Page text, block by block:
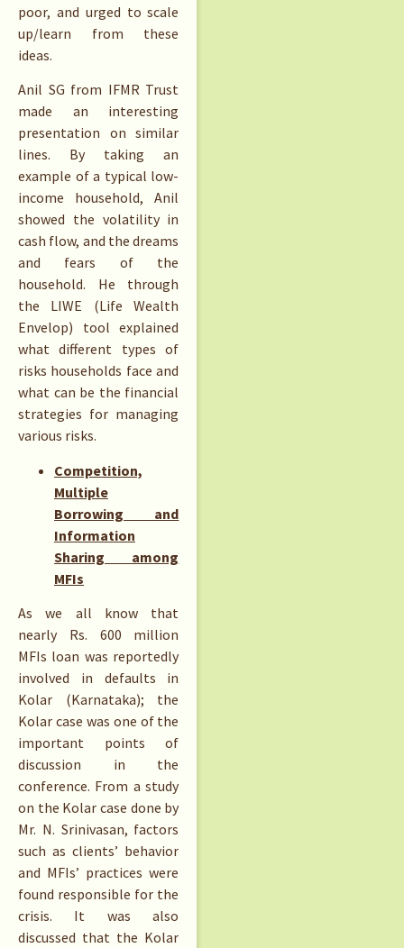
poor, and urged to scale
up/learn from these
ideas.
Anil SG from IFMR Trust
made an interesting
presentation on similar
lines. By taking an
example of a typical low-
income household, Anil
showed the volatility in
cash flow, and the dreams
and fears of the
household. He through
the LIWE (Life Wealth
Envelop) tool explained
what different types of
risks households face and
what can be the financial
strategies for managing
various risks.
Competition,
Multiple
Borrowing and
Information
Sharing among
MFIs
As we all know that
nearly Rs. 600 million
MFIs loan was reportedly
involved in defaults in
Kolar (Karnataka); the
Kolar case was one of the
important points of
discussion in the
conference. From a study
on the Kolar case done by
Mr. N. Srinivasan, factors
such as clients’ behavior
and MFIs’ practices were
found responsible for the
crisis. It was also
discussed that the Kolar